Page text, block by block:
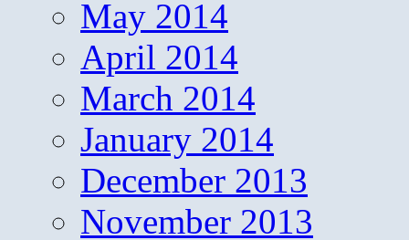
May 2014
April 2014
March 2014
January 2014
December 2013
November 2013